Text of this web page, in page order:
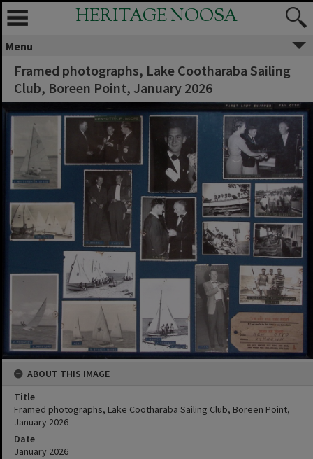
HERITAGE NOOSA
Menu
Framed photographs, Lake Cootharaba Sailing
Club, Boreen Point, January 2026
ABOUT THIS IMAGE
Title
Framed photographs, Lake Cootharaba Sailing Club, Boreen Point,
January 2026
Date
January 2026